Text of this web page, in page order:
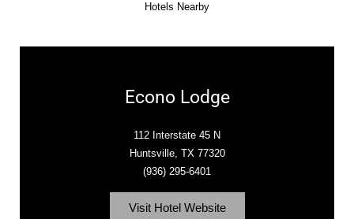
Hotels Nearby
Econo Lodge
112 Interstate 45 N
Huntsville, TX 77320
(936) 295-6401
Visit Hotel Website